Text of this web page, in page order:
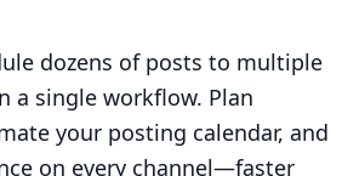
dozens of posts to multiple
a single workflow. Plan
your posting calendar, and
on every channel—faster